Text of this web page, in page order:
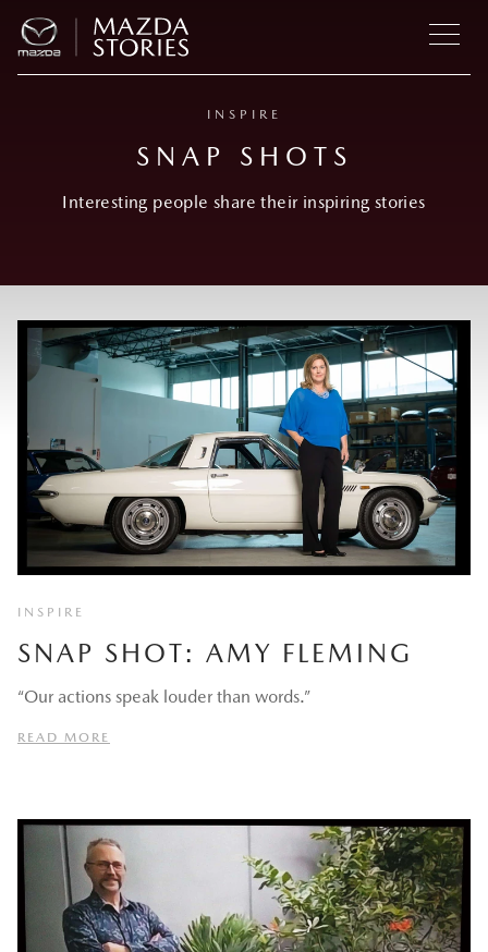
INSPIRE
SNAP SHOTS
Interesting people share their inspiring stories
INSPIRE
SNAP SHOT: AMY FLEMING
“Our actions speak louder than words.”
READ MORE